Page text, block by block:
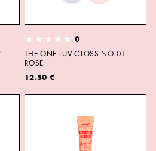
0
THE ONE LUV GLOSS NO.01
ROSE
12.50 €